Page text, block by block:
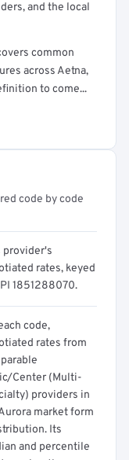
and the local
common
across Aetna,
to come...
code by code
provider's
rates, keyed
1851288070.
code,
rates from
Center (Multi-
providers in
market form
Its
and percentile